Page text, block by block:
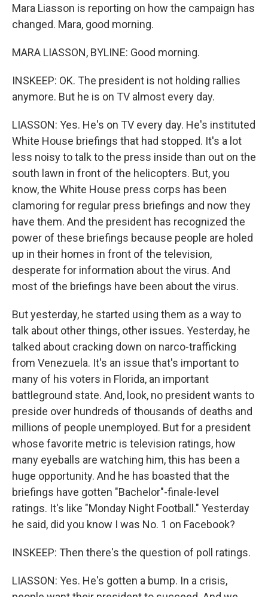
Mara Liasson is reporting on how the campaign has
changed. Mara, good morning.
MARA LIASSON, BYLINE: Good morning.
INSKEEP: OK. The president is not holding rallies
anymore. But he is on TV almost every day.
LIASSON: Yes. He's on TV every day. He's instituted
White House briefings that had stopped. It's a lot
less noisy to talk to the press inside than out on the
south lawn in front of the helicopters. But, you
know, the White House press corps has been
clamoring for regular press briefings and now they
have them. And the president has recognized the
power of these briefings because people are holed
up in their homes in front of the television,
desperate for information about the virus. And
most of the briefings have been about the virus.
But yesterday, he started using them as a way to
talk about other things, other issues. Yesterday, he
talked about cracking down on narco-trafficking
from Venezuela. It's an issue that's important to
many of his voters in Florida, an important
battleground state. And, look, no president wants to
preside over hundreds of thousands of deaths and
millions of people unemployed. But for a president
whose favorite metric is television ratings, how
many eyeballs are watching him, this has been a
huge opportunity. And he has boasted that the
briefings have gotten "Bachelor"-finale-level
ratings. It's like "Monday Night Football." Yesterday
he said, did you know I was No. 1 on Facebook?
INSKEEP: Then there's the question of poll ratings.
LIASSON: Yes. He's gotten a bump. In a crisis,